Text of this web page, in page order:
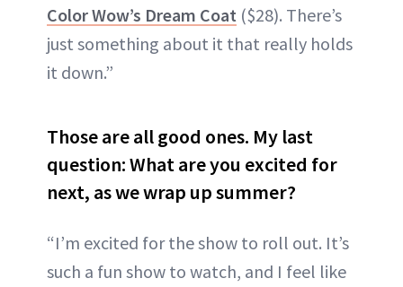
Color Wow’s Dream Coat ($28). There’s
just something about it that really holds
it down.”
Those are all good ones. My last
question: What are you excited for
next, as we wrap up summer?
“I’m excited for the show to roll out. It’s
such a fun show to watch, and I feel like